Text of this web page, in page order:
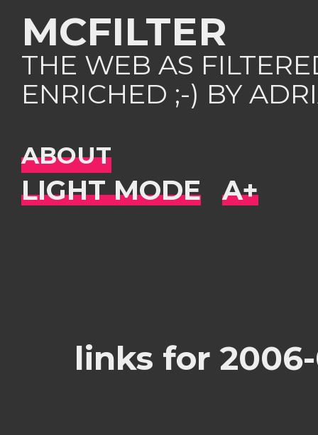
MCFILTER
THE WEB AS
ENRICHED ;-) BY
ABOUT
links for